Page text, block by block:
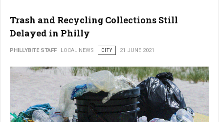
Trash and Recycling Collections Still
Delayed in Philly
PHILLYBITE STAFF LOCAL NEWS CITY 21 JUNE 2021